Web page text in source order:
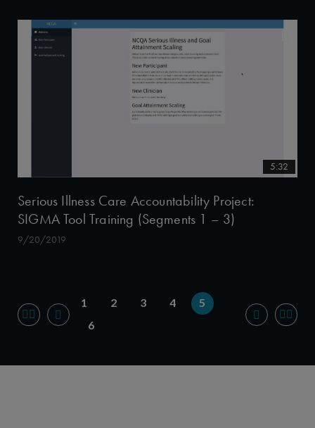
5:32
Serious Illness Care Accountability Project:
SIGMA Tool Training (Segments 1 – 3)
9/20/2019
1 2 3 4
5
6